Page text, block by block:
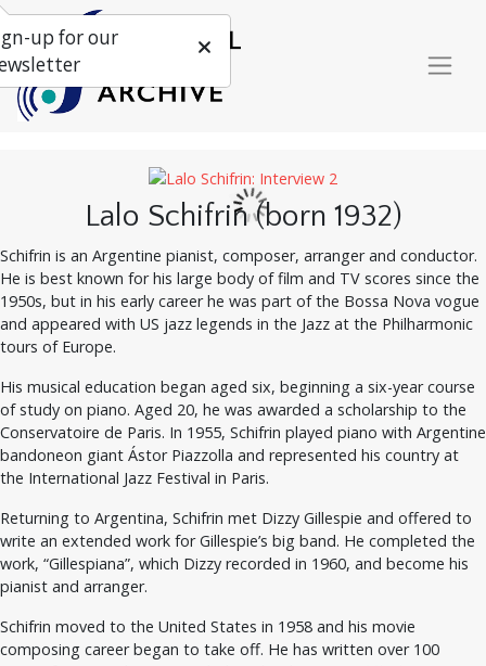
Lalo Schifrin (born 1932)
Schifrin is an Argentine pianist, composer, arranger and conductor.
He is best known for his large body of film and TV scores since the
1950s, but in his early career he was part of the Bossa Nova vogue
and appeared with US jazz legends in the Jazz at the Philharmonic
tours of Europe.
His musical education began aged six, beginning a six-year course
of study on piano. Aged 20, he was awarded a scholarship to the
Conservatoire de Paris. In 1955, Schifrin played piano with Argentine
bandoneon giant Ástor Piazzolla and represented his country at
the International Jazz Festival in Paris.
Returning to Argentina, Schifrin met Dizzy Gillespie and offered to
write an extended work for Gillespie’s big band. He completed the
work, “Gillespiana”, which Dizzy recorded in 1960, and become his
pianist and arranger.
Schifrin moved to the United States in 1958 and his movie
composing career began to take off. He has written over 100
up for our